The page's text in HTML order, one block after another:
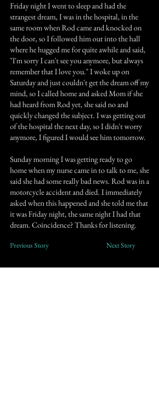
Friday night I went to sleep and had the
strangest dream, I was in the hospital, in the
same room when Rod came and knocked on
the door, so I followed him out into the hall
where he hugged me for quite awhile and said,
"I'm sorry I can't see you anymore, but always
remember that I love you." I woke up on
Saturday and just couldn't get the dream off my
mind, so I called home and asked Mom if she
had heard from Rod yet, she said no and
quickly changed the subject. I was getting out
of the hospital the next day, so I didn't worry
anymore, I figured I would see him tomorrow.
Sunday morning I was getting ready to go
home when my nurse came in to talk to me, she
said she had some really bad news. Rod was in a
motorcycle accident and died. I immediately
asked when this happened and she told me that
it was Friday night, the same night I had that
dream. Coincidence? Thanks for listening.
Previous Story Next Story